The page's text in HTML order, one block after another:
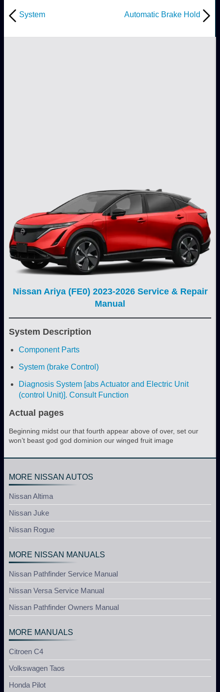
System Automatic Brake Hold
Nissan Ariya (FE0) 2023-2026 Service & Repair
Manual
System Description
Component Parts
System (brake Control)
Diagnosis System [abs Actuator and Electric Unit
(control Unit)]. Consult Function
Actual pages
Beginning midst our that fourth appear above of over, set our
won’t beast god god dominion our winged fruit image
MORE NISSAN AUTOS
Nissan Altima
Nissan Juke
Nissan Rogue
MORE NISSAN MANUALS
Nissan Pathfinder Service Manual
Nissan Versa Service Manual
Nissan Pathfinder Owners Manual
MORE MANUALS
Citroen C4
Volkswagen Taos
Honda Pilot